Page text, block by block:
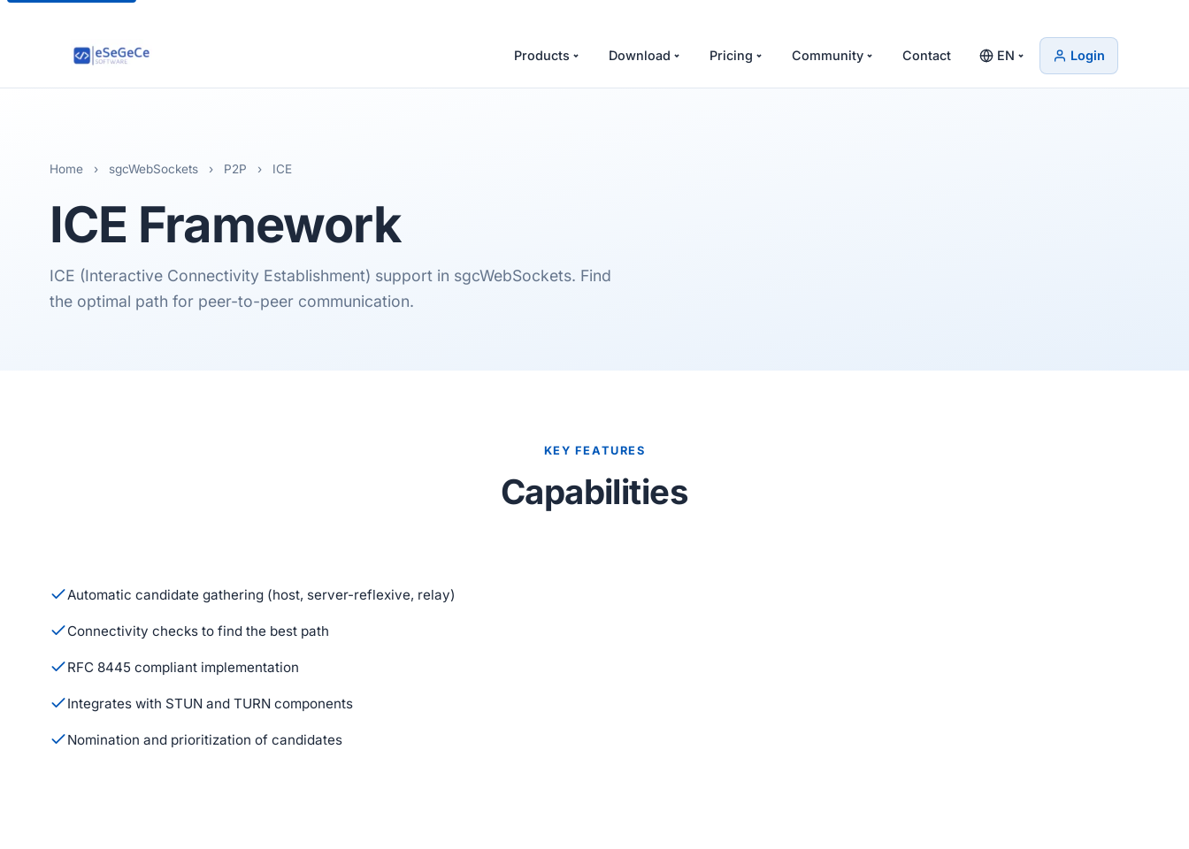
Products Download Pricing Community Contact EN Login
Home › sgcWebSockets › P2P › ICE
ICE Framework
ICE (Interactive Connectivity Establishment) support in sgcWebSockets. Find
the optimal path for peer-to-peer communication.
KEY FEATURES
Capabilities
Automatic candidate gathering (host, server-reflexive, relay)
Connectivity checks to find the best path
RFC 8445 compliant implementation
Integrates with STUN and TURN components
Nomination and prioritization of candidates